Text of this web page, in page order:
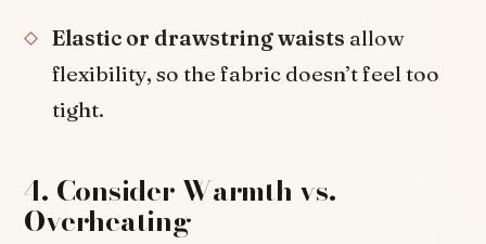
Elastic or drawstring waists allow
flexibility, so the fabric doesn’t feel too
tight.
4. Consider Warmth vs.
Overheating